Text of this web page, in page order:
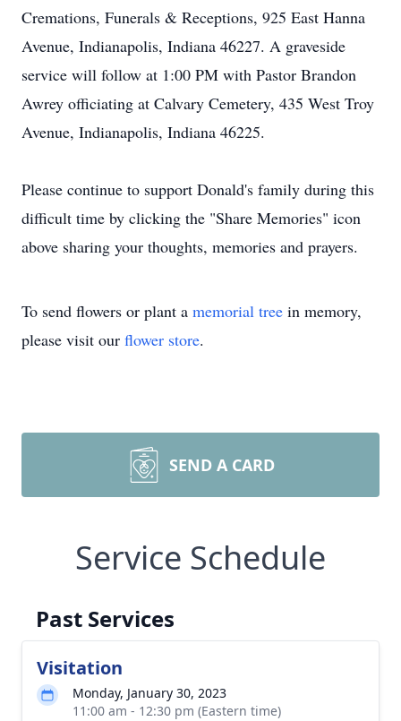
Cremations, Funerals & Receptions, 925 East Hanna
Avenue, Indianapolis, Indiana 46227. A graveside
service will follow at 1:00 PM with Pastor Brandon
Awrey officiating at Calvary Cemetery, 435 West Troy
Avenue, Indianapolis, Indiana 46225.
Please continue to support Donald's family during this
difficult time by clicking the "Share Memories" icon
above sharing your thoughts, memories and prayers.
To send flowers or plant a memorial tree in memory,
please visit our flower store.
SEND A CARD
Service Schedule
Past Services
Visitation
Monday, January 30, 2023
11:00 am - 12:30 pm (Eastern time)